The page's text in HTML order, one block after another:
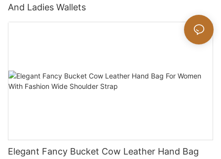
And Ladies Wallets
Elegant Fancy Bucket Cow Leather Hand Bag